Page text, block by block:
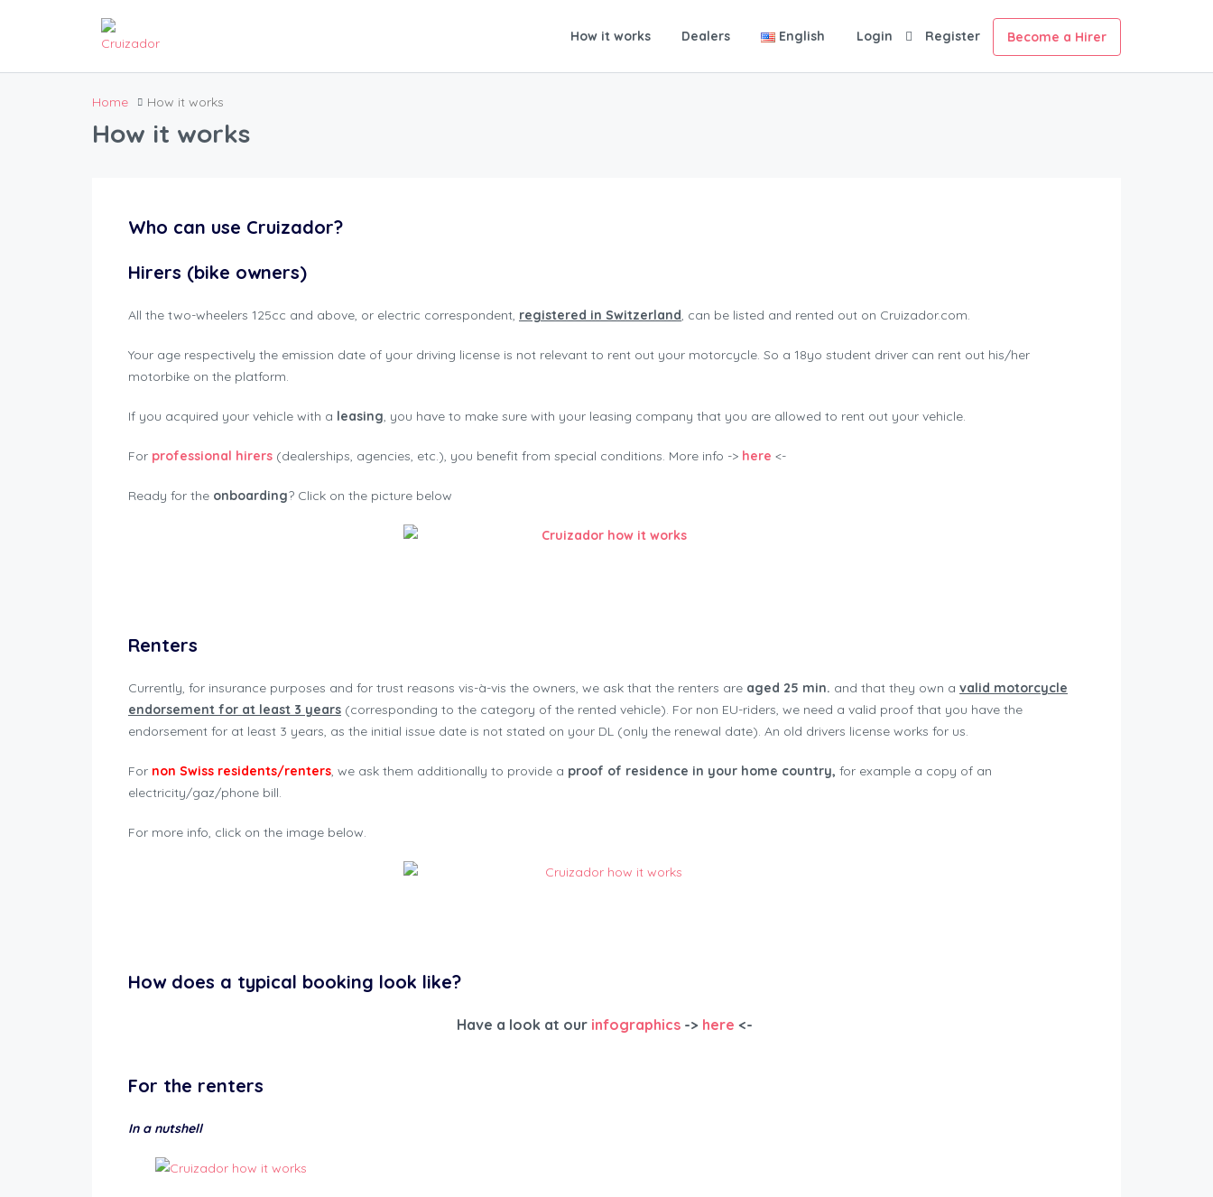
How it works Dealers English Login Register Become a Hirer
Home How it works
How it works
Who can use Cruizador?
Hirers (bike owners)
All the two-wheelers 125cc and above, or electric correspondent, registered in Switzerland, can be listed and rented out on Cruizador.com.
Your age respectively the emission date of your driving license is not relevant to rent out your motorcycle. So a 18yo student driver can rent out his/her
motorbike on the platform.
If you acquired your vehicle with a leasing, you have to make sure with your leasing company that you are allowed to rent out your vehicle.
For professional hirers (dealerships, agencies, etc.), you benefit from special conditions. More info -> here <-
Ready for the onboarding? Click on the picture below
Renters
Currently, for insurance purposes and for trust reasons vis-à-vis the owners, we ask that the renters are aged 25 min. and that they own a valid motorcycle
endorsement for at least 3 years (corresponding to the category of the rented vehicle). For non EU-riders, we need a valid proof that you have the
endorsement for at least 3 years, as the initial issue date is not stated on your DL (only the renewal date). An old drivers license works for us.
For non Swiss residents/renters, we ask them additionally to provide a proof of residence in your home country, for example a copy of an
electricity/gaz/phone bill.
For more info, click on the image below.
How does a typical booking look like?
Have a look at our infographics -> here <-
For the renters
In a nutshell